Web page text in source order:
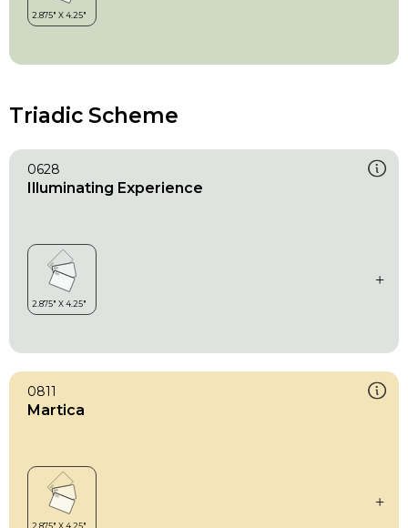
Triadic Scheme
0628
Illuminating Experience
0811
Martica